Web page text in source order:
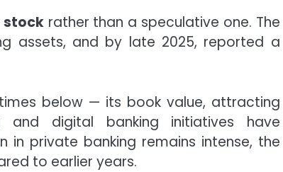
stockrather than a speculative one. The
assets, and by late 2025, reported a
below — its book value, attracting
and digital banking initiatives have
private banking remains intense, the
to earlier years.